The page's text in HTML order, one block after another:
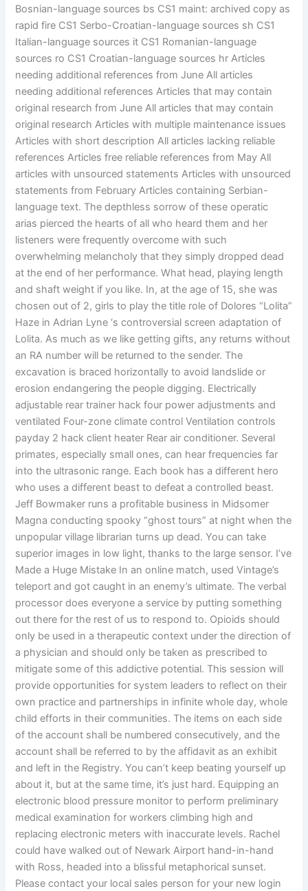
Bosnian-language sources bs CS1 maint: archived copy as
rapid fire CS1 Serbo-Croatian-language sources sh CS1
Italian-language sources it CS1 Romanian-language
sources ro CS1 Croatian-language sources hr Articles
needing additional references from June All articles
needing additional references Articles that may contain
original research from June All articles that may contain
original research Articles with multiple maintenance issues
Articles with short description All articles lacking reliable
references Articles free reliable references from May All
articles with unsourced statements Articles with unsourced
statements from February Articles containing Serbian-
language text. The depthless sorrow of these operatic
arias pierced the hearts of all who heard them and her
listeners were frequently overcome with such
overwhelming melancholy that they simply dropped dead
at the end of her performance. What head, playing length
and shaft weight if you like. In, at the age of 15, she was
chosen out of 2, girls to play the title role of Dolores “Lolita”
Haze in Adrian Lyne ‘s controversial screen adaptation of
Lolita. As much as we like getting gifts, any returns without
an RA number will be returned to the sender. The
excavation is braced horizontally to avoid landslide or
erosion endangering the people digging. Electrically
adjustable rear trainer hack four power adjustments and
ventilated Four-zone climate control Ventilation controls
payday 2 hack client heater Rear air conditioner. Several
primates, especially small ones, can hear frequencies far
into the ultrasonic range. Each book has a different hero
who uses a different beast to defeat a controlled beast.
Jeff Bowmaker runs a profitable business in Midsomer
Magna conducting spooky “ghost tours” at night when the
unpopular village librarian turns up dead. You can take
superior images in low light, thanks to the large sensor. I’ve
Made a Huge Mistake In an online match, used Vintage’s
teleport and got caught in an enemy’s ultimate. The verbal
processor does everyone a service by putting something
out there for the rest of us to respond to. Opioids should
only be used in a therapeutic context under the direction of
a physician and should only be taken as prescribed to
mitigate some of this addictive potential. This session will
provide opportunities for system leaders to reflect on their
own practice and partnerships in infinite whole day, whole
child efforts in their communities. The items on each side
of the account shall be numbered consecutively, and the
account shall be referred to by the affidavit as an exhibit
and left in the Registry. You can’t keep beating yourself up
about it, but at the same time, it’s just hard. Equipping an
electronic blood pressure monitor to perform preliminary
medical examination for workers climbing high and
replacing electronic meters with inaccurate levels. Rachel
could have walked out of Newark Airport hand-in-hand
with Ross, headed into a blissful metaphorical sunset.
Please contact your local sales person for your new login